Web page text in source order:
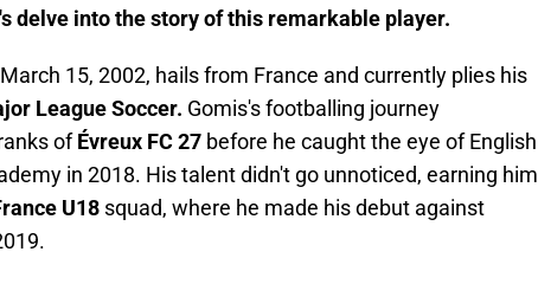
delve into the story of this remarkable player.
15, 2002, hails from France and currently plies his
League Soccer. Gomis's footballing journey
ofÉvreux FC 27 before he caught the eye of English
in 2018. His talent didn't go unnoticed, earning him
U18 squad, where he made his debut against